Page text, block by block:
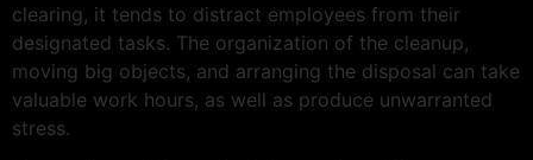
clearing, it tends to distract employees from their
designated tasks. The organization of the cleanup,
moving big objects, and arranging the disposal can take
valuable work hours, as well as produce unwarranted
stress.